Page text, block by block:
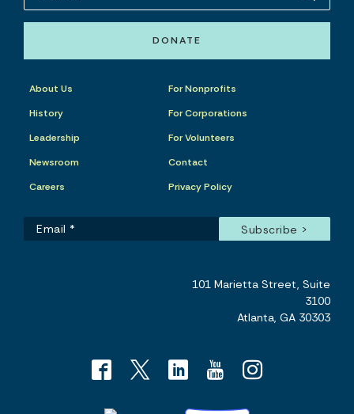
DONATE
About Us
History
Leadership
Newsroom
Careers
For Nonprofits
For Corporations
For Volunteers
Contact
Privacy Policy
101 Marietta Street, Suite
3100
Atlanta, GA 30303